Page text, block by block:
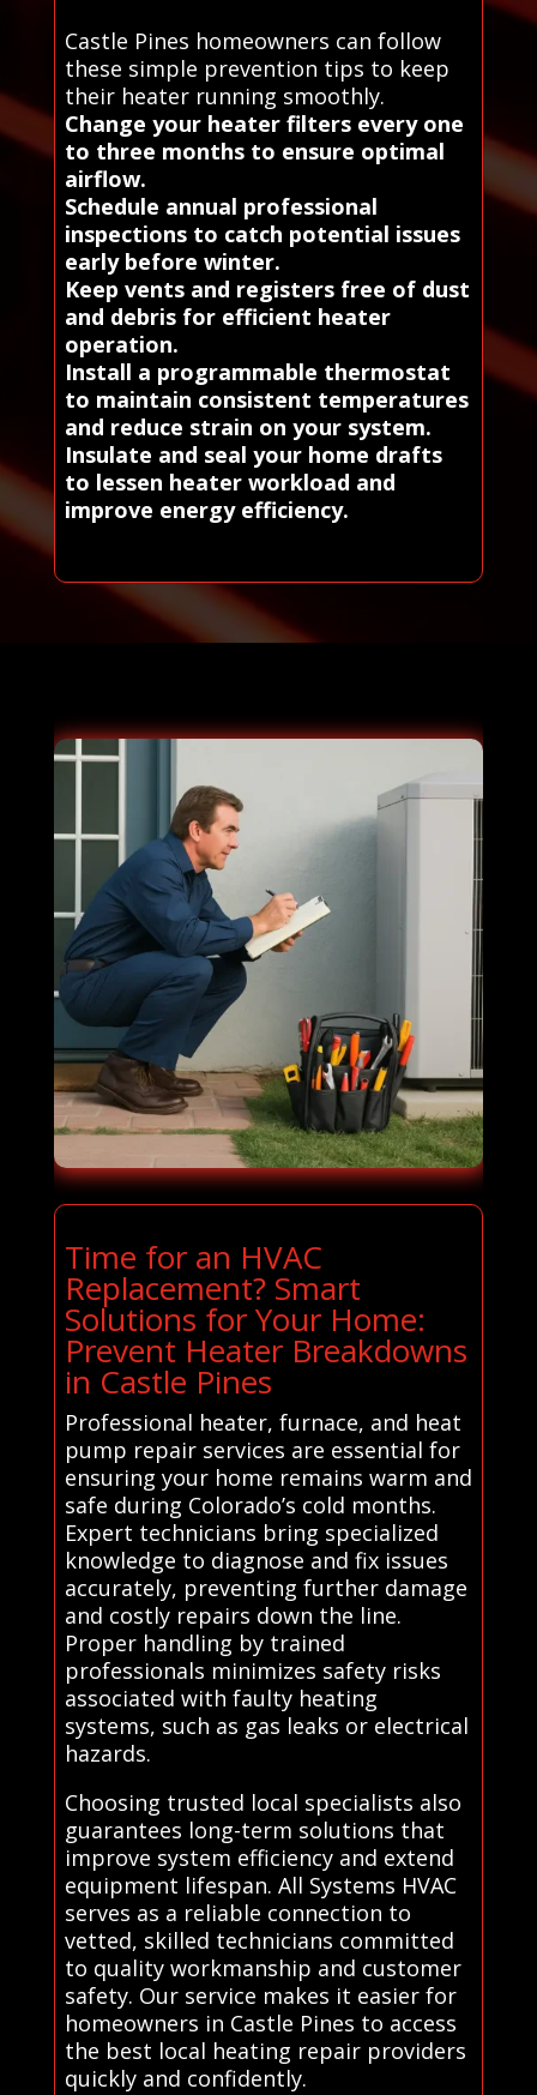
Castle Pines homeowners can follow
these simple prevention tips to keep
their heater running smoothly.
Change your heater filters every one
to three months to ensure optimal
airflow.
Schedule annual professional
inspections to catch potential issues
early before winter.
Keep vents and registers free of dust
and debris for efficient heater
operation.
Install a programmable thermostat
to maintain consistent temperatures
and reduce strain on your system.
Insulate and seal your home drafts
to lessen heater workload and
improve energy efficiency.
Time for an HVAC
Replacement? Smart
Solutions for Your Home:
Prevent Heater Breakdowns
in Castle Pines
Professional heater, furnace, and heat
pump repair services are essential for
ensuring your home remains warm and
safe during Colorado’s cold months.
Expert technicians bring specialized
knowledge to diagnose and fix issues
accurately, preventing further damage
and costly repairs down the line.
Proper handling by trained
professionals minimizes safety risks
associated with faulty heating
systems, such as gas leaks or electrical
hazards.
Choosing trusted local specialists also
guarantees long-term solutions that
improve system efficiency and extend
equipment lifespan. All Systems HVAC
serves as a reliable connection to
vetted, skilled technicians committed
to quality workmanship and customer
safety. Our service makes it easier for
homeowners in Castle Pines to access
the best local heating repair providers
quickly and confidently.